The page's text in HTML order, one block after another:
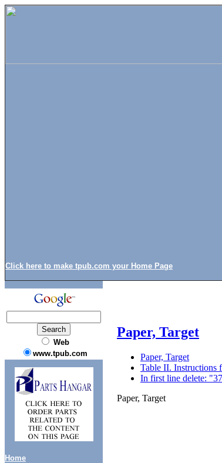
Click here to make tpub.com your Home Page
Web
www.tpub.com
Home
Paper, Target
Paper, Target
Table II. Instructions
In first line delete:
Paper, Target